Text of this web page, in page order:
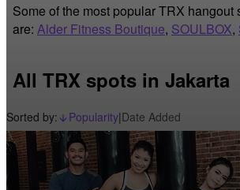
Some of the most popular TRX hangout
are: Alder Fitness Boutique, SOULBOX,
All TRX spots in Jakarta
Sorted by: arrow_downward_alt
Popularity|Date Added